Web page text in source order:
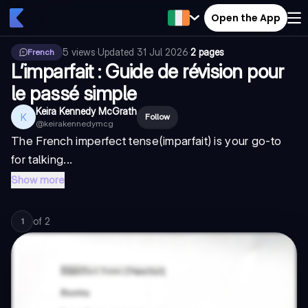
Open the App
French 5 views·Updated 31 Jul 2026·2 pages
L’imparfait : Guide de révision pour
le passé simple
K Keira Kennedy McGrath
@keirakennedymcg
Follow
The Frenchimperfect tense(imparfait) is your go-to
for talking...
Show more
1 of 2